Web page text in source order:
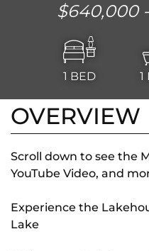
$640,000 -
1 BED 1
OVERVIEW
Scroll down to see the
YouTube Video, and
Experience the
Lake